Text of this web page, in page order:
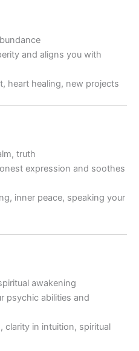
and aligns you with
heart healing, new projects
truth
expression and soothes
inner peace, speaking your
awakening
psychic abilities and
clarity in intuition, spiritual